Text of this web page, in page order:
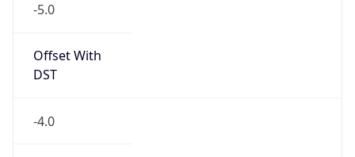
-5.0
Offset With
DST
-4.0